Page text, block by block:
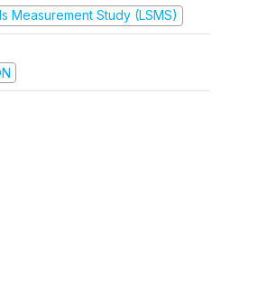
Measurement Study (LSMS)